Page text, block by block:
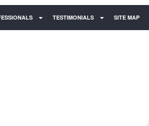
TESTIMONIALS SITE MAP